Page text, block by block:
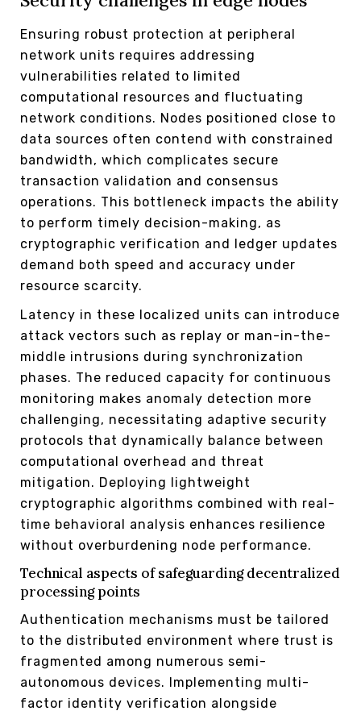
Ensuring robust protection at peripheral
network units requires addressing
vulnerabilities related to limited
computational resources and fluctuating
network conditions. Nodes positioned close to
data sources often contend with constrained
bandwidth, which complicates secure
transaction validation and consensus
operations. This bottleneck impacts the ability
to perform timely decision-making, as
cryptographic verification and ledger updates
demand both speed and accuracy under
resource scarcity.
Latency in these localized units can introduce
attack vectors such as replay or man-in-the-
middle intrusions during synchronization
phases. The reduced capacity for continuous
monitoring makes anomaly detection more
challenging, necessitating adaptive security
protocols that dynamically balance between
computational overhead and threat
mitigation. Deploying lightweight
cryptographic algorithms combined with real-
time behavioral analysis enhances resilience
without overburdening node performance.
Technical aspects of safeguarding decentralized
processing points
Authentication mechanisms must be tailored
to the distributed environment where trust is
fragmented among numerous semi-
autonomous devices. Implementing multi-
factor identity verification alongside